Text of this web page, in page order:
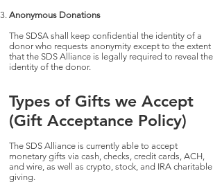
Anonymous Donations
The SDSA shall keep confidential the identity of a
donor who requests anonymity except to the extent
that the SDS Alliance is legally required to reveal the
identity of the donor.
Types of Gifts we Accept
(Gift Acceptance Policy)
The SDS Alliance is currently able to accept
monetary gifts via cash, checks, credit cards, ACH,
and wire, as well as crypto, stock, and IRA charitable
giving.